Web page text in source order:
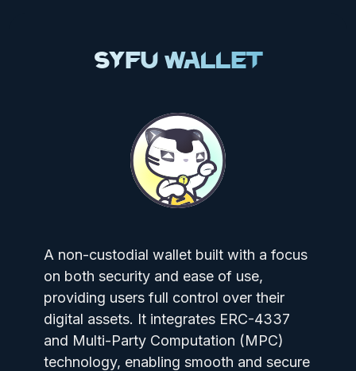
SyFu Wallet
A non-custodial wallet built with a focus
on both security and ease of use,
providing users full control over their
digital assets. It integrates ERC-4337
and Multi-Party Computation (MPC)
technology, enabling smooth and secure